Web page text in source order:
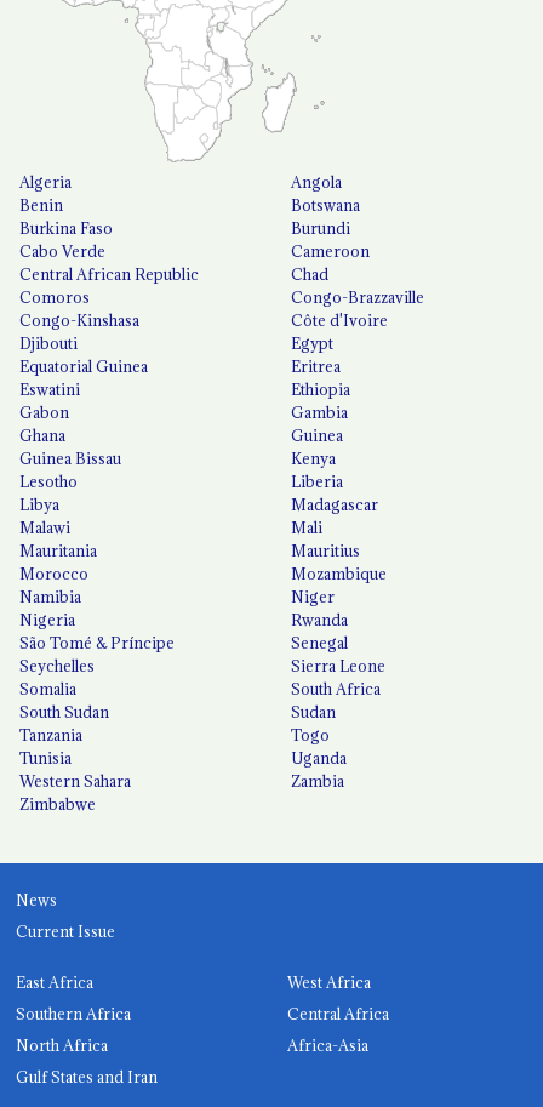
Algeria
Angola
Benin
Botswana
Burkina Faso
Burundi
Cabo Verde
Cameroon
Central African Republic
Chad
Comoros
Congo-Brazzaville
Congo-Kinshasa
Côte d'Ivoire
Djibouti
Egypt
Equatorial Guinea
Eritrea
Eswatini
Ethiopia
Gabon
Gambia
Ghana
Guinea
Guinea Bissau
Kenya
Lesotho
Liberia
Libya
Madagascar
Malawi
Mali
Mauritania
Mauritius
Morocco
Mozambique
Namibia
Niger
Nigeria
Rwanda
São Tomé & Príncipe
Senegal
Seychelles
Sierra Leone
Somalia
South Africa
South Sudan
Sudan
Tanzania
Togo
Tunisia
Uganda
Western Sahara
Zambia
Zimbabwe
News
Current Issue
East Africa
West Africa
Southern Africa
Central Africa
North Africa
Africa-Asia
Gulf States and Iran